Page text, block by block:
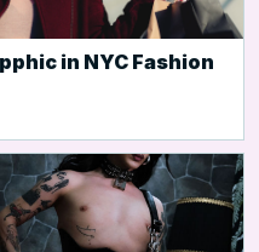
in NYC Fashion